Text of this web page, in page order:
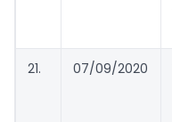
21. 07/09/2020